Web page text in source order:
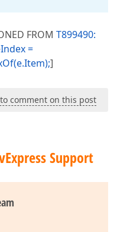
FROM T899490:
=
]
comment on this post
Support